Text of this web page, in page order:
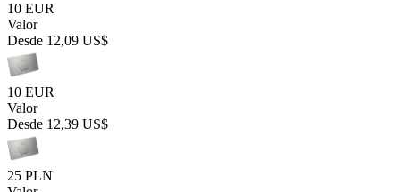
10 EUR
Valor
Desde 12,09 US$
10 EUR
Valor
Desde 12,39 US$
25 PLN